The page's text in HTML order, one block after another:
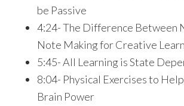
be Passive
4:24- The Difference Between
Note Making for Creative
5:45- All Learning is State
8:04- Physical Exercises to
Brain Power